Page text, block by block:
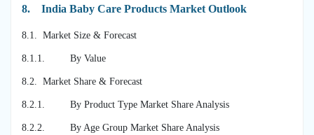
8. India Baby Care Products Market Outlook
8.1. Market Size & Forecast
8.1.1. By Value
8.2. Market Share & Forecast
8.2.1. By Product Type Market Share Analysis
8.2.2. By Age Group Market Share Analysis